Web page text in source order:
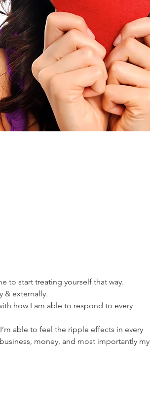
to start treating yourself that way.
& externally.
how I am able to respond to every
able to feel the ripple effects in every
money, and most importantly my